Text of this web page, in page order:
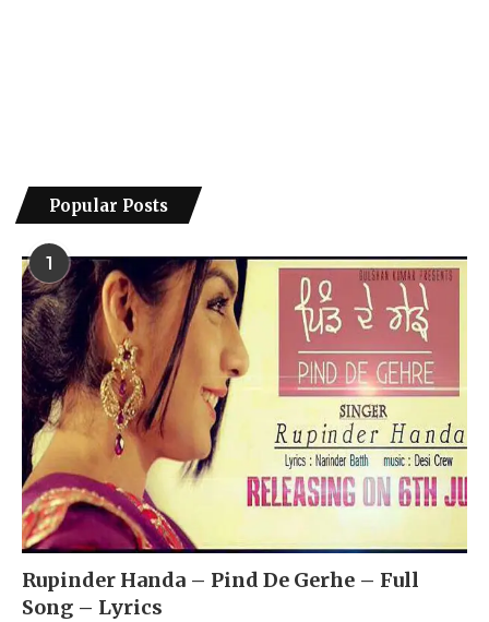
Popular Posts
1
Rupinder Handa – Pind De Gerhe – Full
Song – Lyrics